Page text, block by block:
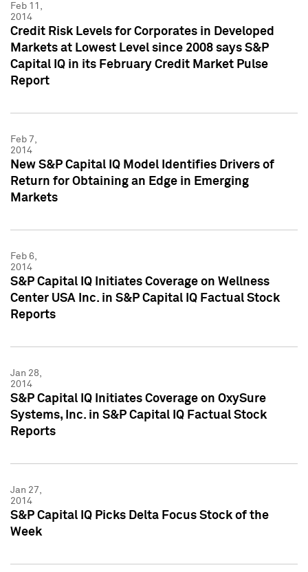
Feb 11,
2014
Credit Risk Levels for Corporates in Developed
Markets at Lowest Level since 2008 says S&P
Capital IQ in its February Credit Market Pulse
Report
Feb 7,
2014
New S&P Capital IQ Model Identifies Drivers of
Return for Obtaining an Edge in Emerging
Markets
Feb 6,
2014
S&P Capital IQ Initiates Coverage on Wellness
Center USA Inc. in S&P Capital IQ Factual Stock
Reports
Jan 28,
2014
S&P Capital IQ Initiates Coverage on OxySure
Systems, Inc. in S&P Capital IQ Factual Stock
Reports
Jan 27,
2014
S&P Capital IQ Picks Delta Focus Stock of the
Week